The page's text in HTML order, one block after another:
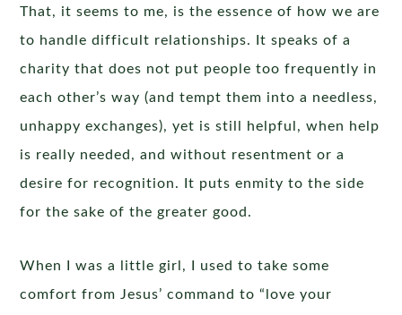
That, it seems to me, is the essence of how we are
to handle difficult relationships. It speaks of a
charity that does not put people too frequently in
each other’s way (and tempt them into a needless,
unhappy exchanges), yet is still helpful, when help
is really needed, and without resentment or a
desire for recognition. It puts enmity to the side
for the sake of the greater good.
When I was a little girl, I used to take some
comfort from Jesus’ command to “love your